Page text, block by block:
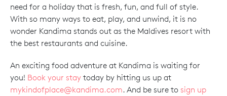
need for a holiday that is fresh, fun, and full of style.
With so many ways to eat, play, and unwind, it is no
wonder Kandima stands out as the Maldives resort with
the best restaurants and cuisine.
An exciting food adventure at Kandima is waiting for
you! Book your stay today by hitting us up at
mykindofplace@kandima.com. And be sure to sign up